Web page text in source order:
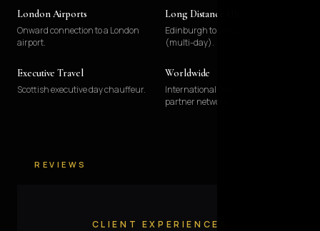
London Airports
Onward connection to a London
airport.
Long Distance UK
Edinburgh to London by chauffeur
(multi-day).
Executive Travel
Scottish executive day chauffeur.
Worldwide
International onward via our
partner network.
REVIEWS
CLIENT EXPERIENCES